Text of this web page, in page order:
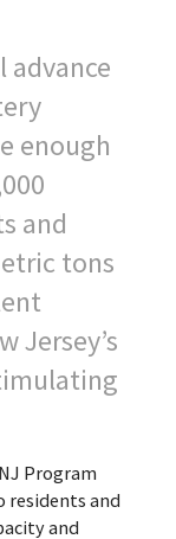
enough
and
tons
Jersey’s
Program
and
and